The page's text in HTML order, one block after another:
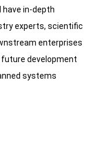
have in-depth
experts, scientific
enterprises
development
systems